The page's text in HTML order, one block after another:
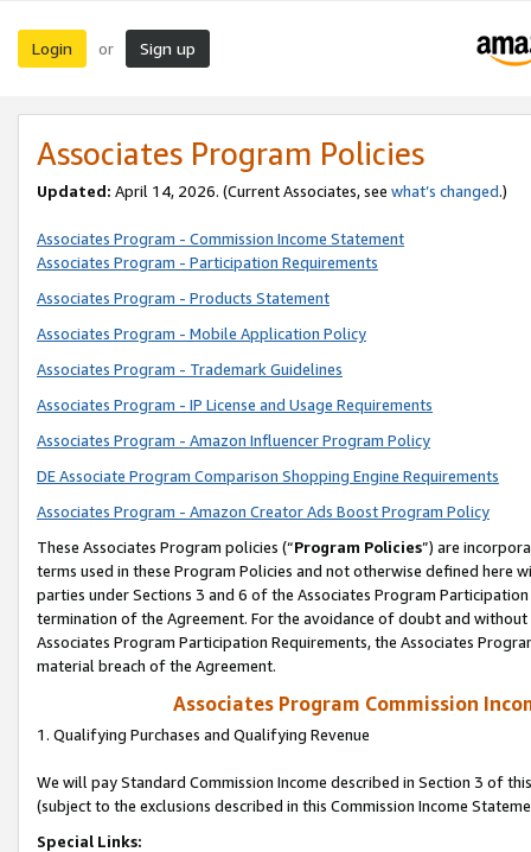
Login or Sign up
Associates Program Policies
Updated: April 14, 2026. (Current Associates, see what’s changed.)
Associates Program - Commission Income Statement
Associates Program - Participation Requirements
Associates Program - Products Statement
Associates Program - Mobile Application Policy
Associates Program - Trademark Guidelines
Associates Program - IP License and Usage Requirements
Associates Program - Amazon Influencer Program Policy
DE Associate Program Comparison Shopping Engine Requirements
Associates Program - Amazon Creator Ads Boost Program Policy
These Associates Program policies (“Program Policies”) are
terms used in these Program Policies and not otherwise defined
parties under Sections 3 and 6 of the Associates Program
termination of the Agreement. For the avoidance of doubt and
Associates Program Participation Requirements, the Associates
material breach of the Agreement.
Associates Program Commission
1. Qualifying Purchases and Qualifying Revenue
We will pay Standard Commission Income described in Section 3 of
(subject to the exclusions described in this Commission Income
Special Links: